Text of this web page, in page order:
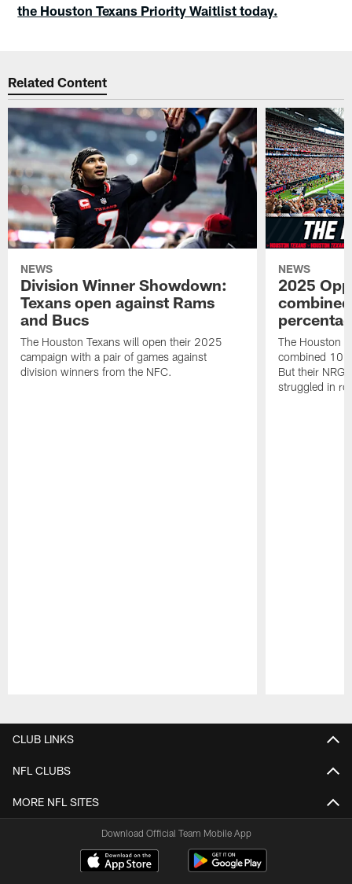
the Houston Texans Priority Waitlist today.
Related Content
NEWS
Division Winner Showdown:
Texans open against Rams
and Bucs
The Houston Texans will open their 2025
campaign with a pair of games against
division winners from the NFC.
NEWS
2025
The Houston
combined 10
But their NRG
struggled in
CLUB LINKS
NFL CLUBS
MORE NFL SITES
Download Official Team Mobile App